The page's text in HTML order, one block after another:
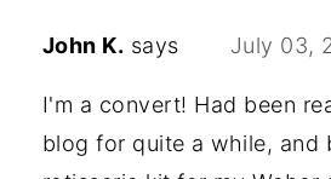
John K. says July 03,
I'm a convert! Had been
blog for quite a while, and